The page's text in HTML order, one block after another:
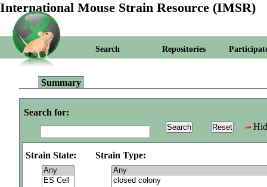
International Mouse Strain Resource (IMSR)
Search Repositories
Summary
Search for:
Strain State: Strain Type: